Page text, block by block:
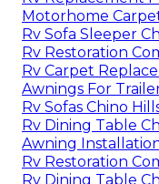
Motorhome
Rv Sofa Sleeper
Rv Restoration
Rv Carpet
Awnings For
Rv Sofas Chino
Rv Dining Table
Awning
Rv Restoration
Rv Dining Table